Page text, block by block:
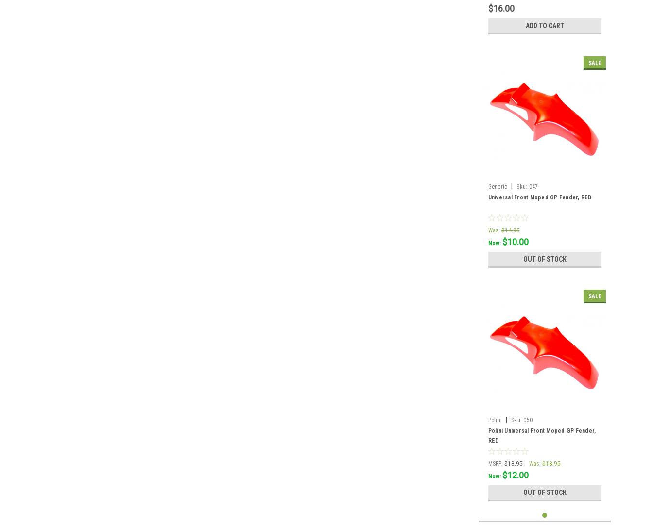
$16.00
ADD TO CART
SALE
Generic Sku: 047
Universal Front Moped GP Fender, RED
Was: $14.95
Now: $10.00
OUT OF STOCK
SALE
Polini Sku: 050
Polini Universal Front Moped GP Fender,
RED
MSRP: $18.95 Was: $18.95
Now: $12.00
OUT OF STOCK